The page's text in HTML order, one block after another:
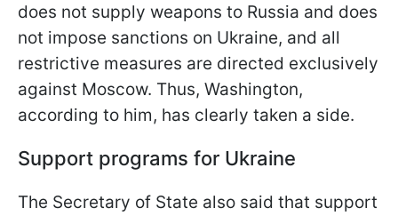
does not supply weapons to Russia and does
not impose sanctions on Ukraine, and all
restrictive measures are directed exclusively
against Moscow. Thus, Washington,
according to him, has clearly taken a side.
Support programs for Ukraine
The Secretary of State also said that support